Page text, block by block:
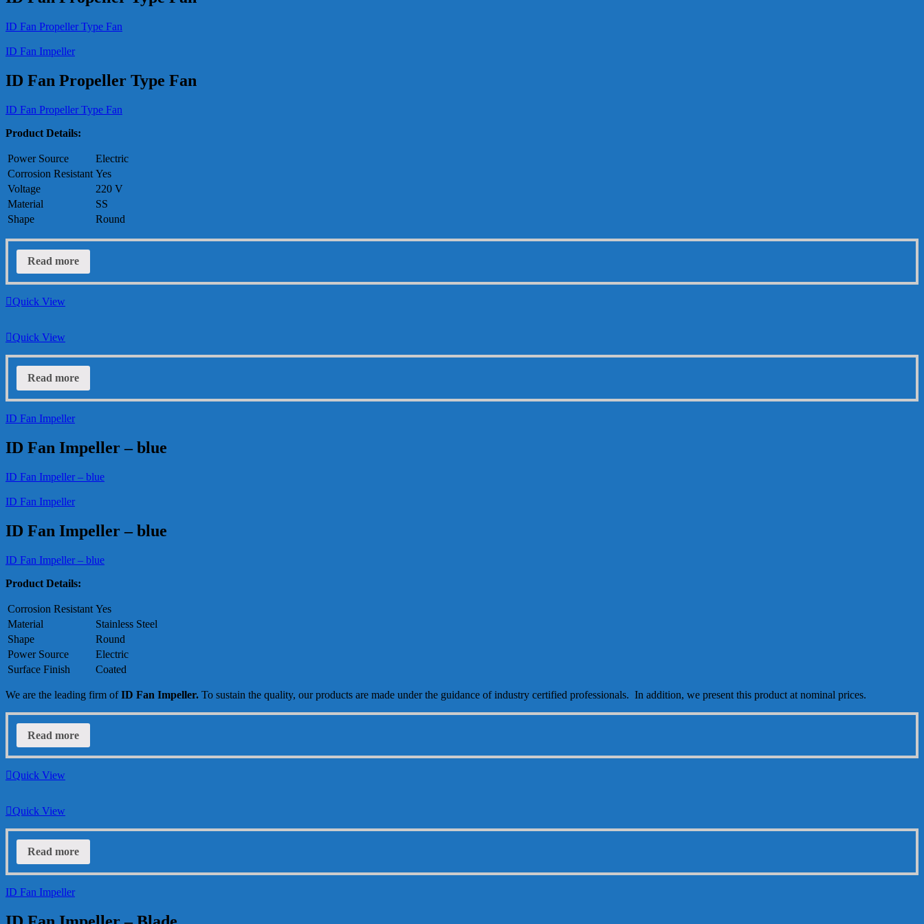
ID Fan Propeller Type Fan
ID Fan Impeller
ID Fan Propeller Type Fan
ID Fan Propeller Type Fan
Product Details:
Power Source
Electric
Corrosion Resistant Yes
Voltage
220 V
Material
SS
Shape
Round
Read more
Quick View
Quick View
Read more
ID Fan Impeller
ID Fan Impeller – blue
ID Fan Impeller – blue
ID Fan Impeller
ID Fan Impeller – blue
ID Fan Impeller – blue
Product Details:
Corrosion Resistant Yes
Material
Stainless Steel
Shape
Round
Power Source
Electric
Surface Finish
Coated
We are the leading firm ofID Fan Impeller. To sustain the quality, our products are made under the guidance of industry certified professionals. In addition, we present this product at nominal prices.
Read more
Quick View
Quick View
Read more
ID Fan Impeller